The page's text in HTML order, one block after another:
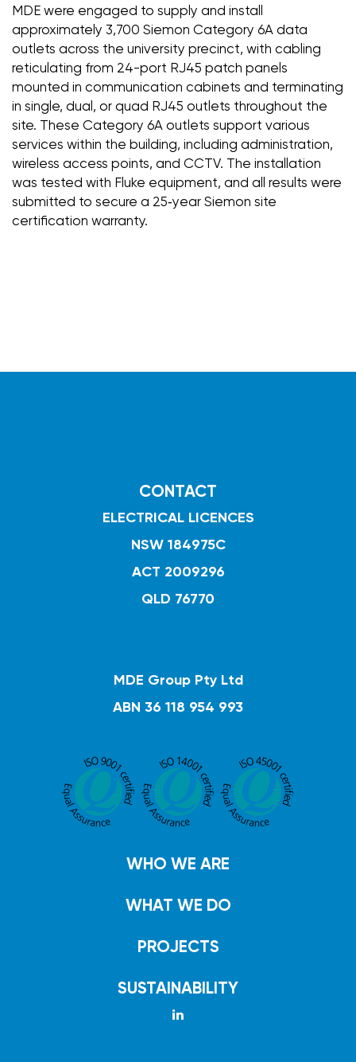
MDE were engaged to supply and install
approximately 3,700 Siemon Category 6A data
outlets across the university precinct, with cabling
reticulating from 24-port RJ45 patch panels
mounted in communication cabinets and terminating
in single, dual, or quad RJ45 outlets throughout the
site. These Category 6A outlets support various
services within the building, including administration,
wireless access points, and CCTV. The installation
was tested with Fluke equipment, and all results were
submitted to secure a 25‑year Siemon site
certification warranty.
CONTACT
ELECTRICAL LICENCES
NSW 184975C
ACT 2009296
QLD 76770
MDE Group Pty Ltd
ABN 36 118 954 993
WHO WE ARE
WHAT WE DO
PROJECTS
SUSTAINABILITY